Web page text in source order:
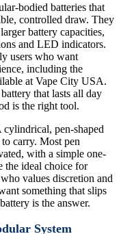
bodied batteries that
controlled draw. They
battery capacities,
and LED indicators.
users who want
including the
at Vape City USA.
that lasts all day
is the right tool.
cylindrical, pen-shaped
carry. Most pen
with a simple one-
the ideal choice for
values discretion and
something that slips
is the answer.
System